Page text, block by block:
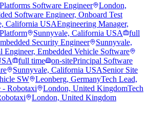
Software Engineer
London,
Software Engineer, Onboard Test
California USAEngineering Manager,
Sunnyvale, California USA
full
Security Engineer
Sunnyvale,
Engineer, Embedded Vehicle Software
full time on-sitePrincipal Software
Sunnyvale, California USASenior Site
SW
Leonberg, GermanyTech Lead,
- Robotaxi
London, United KingdomTech
London, United Kingdom